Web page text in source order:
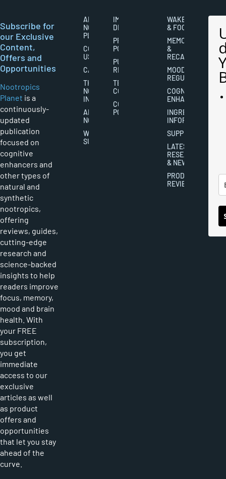
Subscribe for
our Exclusive
Content,
Offers and
Opportunities
Nootropics
Planet is a
continuously-
updated
publication
focused on
cognitive
enhancers and
other types of
natural and
synthetic
nootropics,
offering
reviews, guides,
cutting-edge
research and
science-backed
insights to help
readers improve
focus, memory,
mood and brain
health. With
your FREE
subscription,
you get
immediate
access to our
exclusive
articles as well
as product
offers and
opportunities
that let you stay
ahead of the
curve.
ABOUT
NOOTROPICS
PLANET
CONTACT
US
CAREERS
THE
NOOTROPICS
INDUSTRY
ABOUT
NOOTROPICS
WRITER
SUBMISSIONS
IMPORTANT
DISCLAIMERS
PRIVACY
POLICY
PUBLISHING
RIGHTS
TERMS AND
CONDITIONS
COOKIES
POLICY
WAKEFULNESS
& FOCUS
MEMORY
&
RECALL
MOOD
REGULATION
COGNITIVE
ENHANCEMENT
INGREDIENT
INFORMATION
SUPPLEMENTS
LATEST
RESEARCH
& NEWS
PRODUCT
REVIEWS